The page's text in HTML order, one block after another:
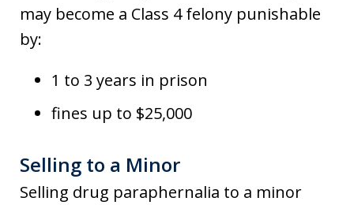
may become a Class 4 felony punishable
by:
1 to 3 years in prison
fines up to $25,000
Selling to a Minor
Selling drug paraphernalia to a minor